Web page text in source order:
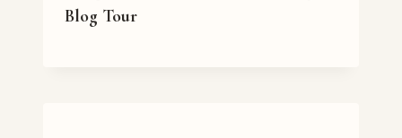
Blog Tour